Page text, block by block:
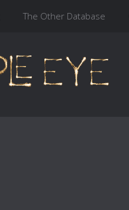
The Other Database